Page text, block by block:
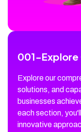
001-
Explore our
solutions, and
businesses
each section,
innovative